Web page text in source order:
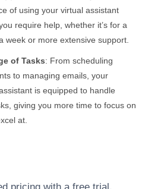
of using your virtual assistant
require help, whether it’s for a
week or more extensive support.
of Tasks: From scheduling
to managing emails, your
is equipped to handle
giving you more time to focus on
at.